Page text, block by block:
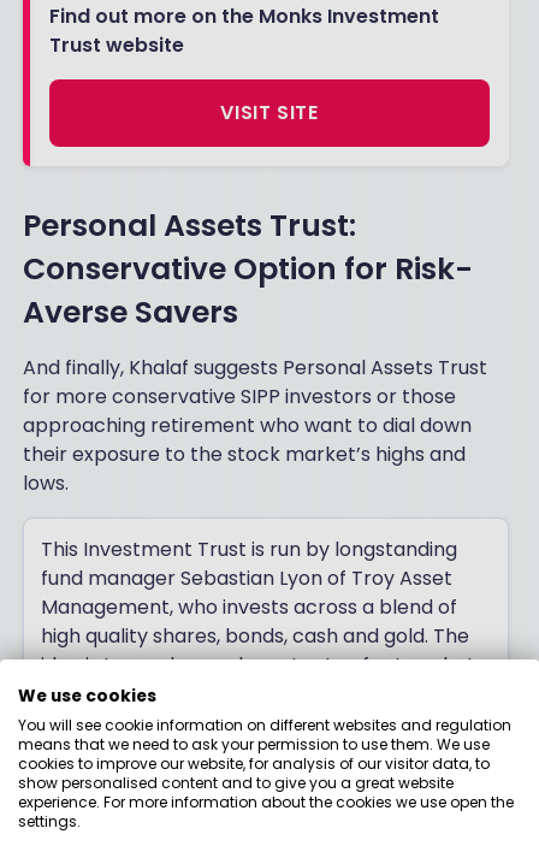
Find out more on the Monks Investment
Trust website
VISIT SITE
Personal Assets Trust:
Conservative Option for Risk-
Averse Savers
And finally, Khalaf suggests Personal Assets Trust
for more conservative SIPP investors or those
approaching retirement who want to dial down
their exposure to the stock market’s highs and
lows.
This Investment Trust is run by longstanding
fund manager Sebastian Lyon of Troy Asset
Management, who invests across a blend of
high quality shares, bonds, cash and gold. The
idea is to produce a decent rate of return, but
with a focus on capital preservation - an
approach which has been pioneered in the UK
by Lyon and co-founder of Troy, the late Lord
Weinstock (the company was named after his
1979 Epsom Derby winner).
We use cookies
You will see cookie information on different websites and regulation
means that we need to ask your permission to use them. We use
cookies to improve our website, for analysis of our visitor data, to
show personalised content and to give you a great website
experience. For more information about the cookies we use open the
settings.